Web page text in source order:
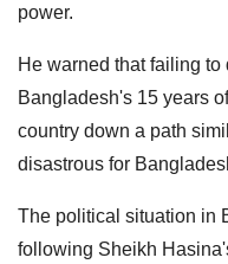
power.
He warned that failing
Bangladesh's 15 years
country down a path
disastrous for
The political situation in
following Sheikh